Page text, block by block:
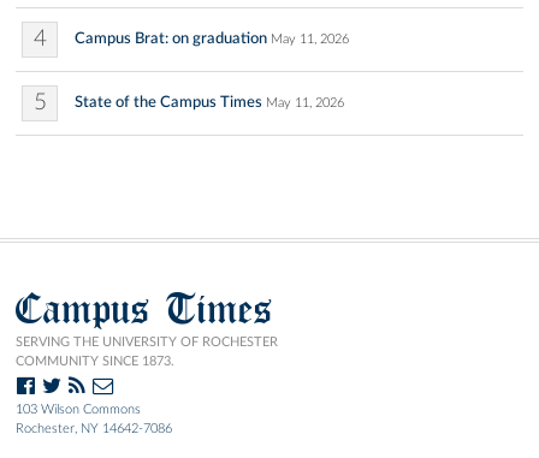
4 Campus Brat: on graduation May 11, 2026
5 State of the Campus Times May 11, 2026
Campus Times
SERVING THE UNIVERSITY OF ROCHESTER
COMMUNITY SINCE 1873.
103 Wilson Commons
Rochester, NY 14642-7086